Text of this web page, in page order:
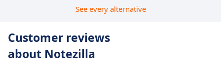
See every alternative
Customer reviews
about Notezilla